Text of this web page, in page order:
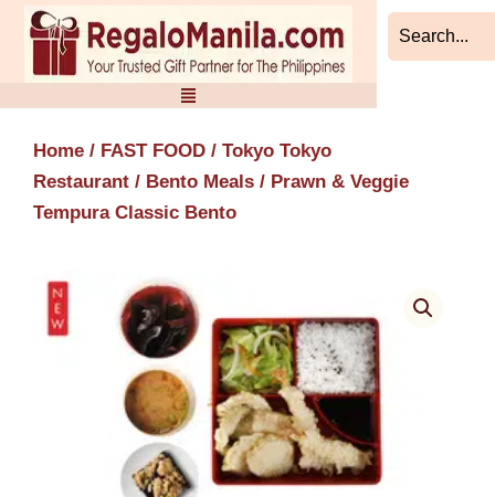
Skip
content
Home / FAST FOOD / Tokyo Tokyo
Restaurant / Bento Meals / Prawn & Veggie
Tempura Classic Bento